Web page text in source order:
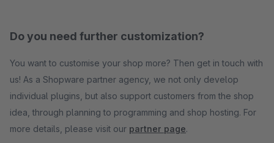
Do you need further customization?
You want to customise your shop more? Then get in touch with
us! As a Shopware partner agency, we not only develop
individual plugins, but also support customers from the shop
idea, through planning to programming and shop hosting. For
more details, please visit our partner page.